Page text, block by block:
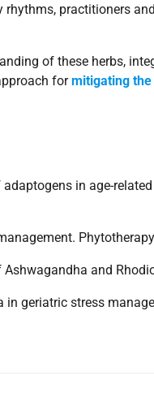
practitioners
of these herbs,
formitigating
in age-
and
geriatric stress